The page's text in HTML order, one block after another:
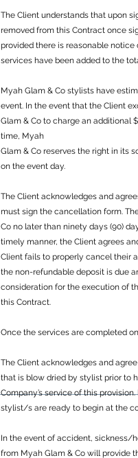
The Client understands that upon
removed from this Contract once
provided there is reasonable
services have been added to the
Myah Glam & Co stylists have
event. In the event that the Client
Glam & Co to charge an additional
time, Myah
Glam & Co reserves the right in its
on the event day.
The Client acknowledges and
must sign the cancellation form.
Co no later than ninety days (90)
timely manner, the Client agrees
Client fails to properly cancel their
the non-refundable deposit is due
consideration for the execution of
this Contract.
Once the services are completed
The Client acknowledges and
that is blow dried by stylist prior to
Company’s service of this
stylist/s are ready to begin at the
In the event of accident, sickness/
from Myah Glam & Co will provide